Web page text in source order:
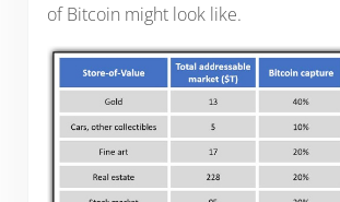
of Bitcoin might look like.